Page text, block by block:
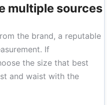
multiple sources
the brand, a reputable
If
the size that best
and waist with the